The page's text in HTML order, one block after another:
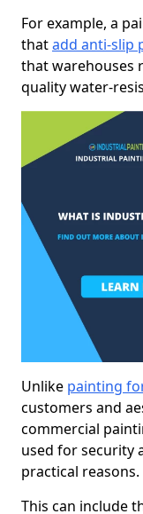
For example, a
thatadd anti-slip
that warehouses
quality water-
Unlike painting
customers and
commercial
used for security
practical reasons.
This can include